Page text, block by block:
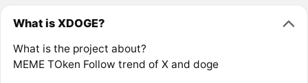
What is XDOGE?
What is the project about?
MEME TOken Follow trend of X and doge